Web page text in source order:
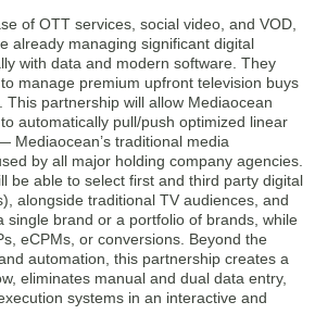
of OTT services, social video, and VOD,
already managing significant digital
with data and modern software. They
manage premium upfront television buys
This partnership will allow Mediaocean
automatically pull/push optimized linear
Mediaocean’s traditional media
by all major holding company agencies.
be able to select first and third party digital
alongside traditional TV audiences, and
single brand or a portfolio of brands, while
eCPMs, or conversions. Beyond the
automation, this partnership creates a
eliminates manual and dual data entry,
systems in an interactive and